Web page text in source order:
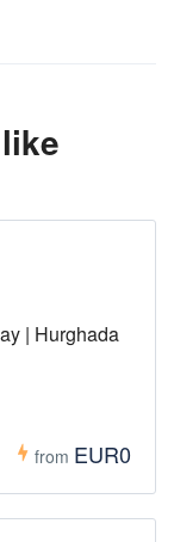
| Hurghada
from EUR0